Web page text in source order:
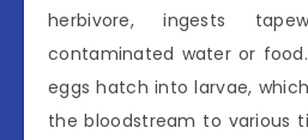
herbivore, ingests
contaminated water or
eggs hatch into larvae,
the bloodstream to various